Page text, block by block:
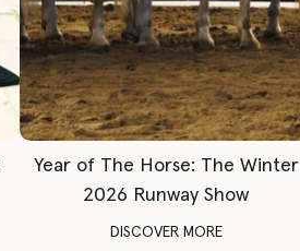
Year of The Horse: The Winter
2026 Runway Show
DISCOVER MORE